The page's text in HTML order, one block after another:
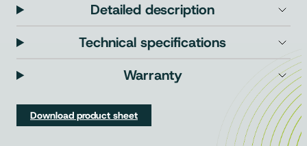
Detailed description
Technical specifications
Warranty
Download product sheet